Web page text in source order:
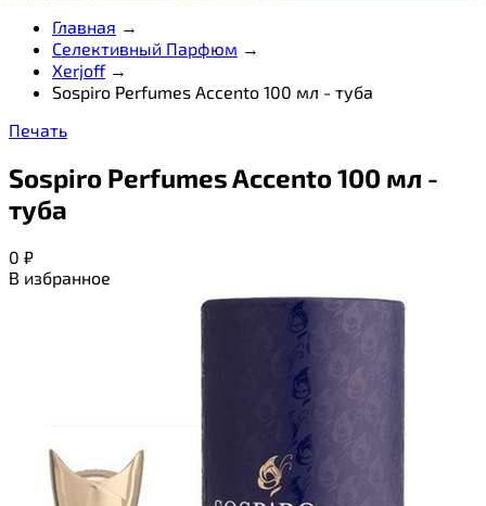
Главная →
Селективный Парфюм →
Xerjoff→
Sospiro Perfumes Accento 100 мл - туба
Печать
Sospiro Perfumes Accento 100 мл -
туба
0 ₽
В избранное